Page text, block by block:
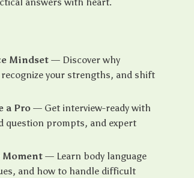
Mindset — Discover why
your strengths, and shift
a Pro — Get interview-ready with
question prompts, and expert
Moment — Learn body language
and how to handle difficult